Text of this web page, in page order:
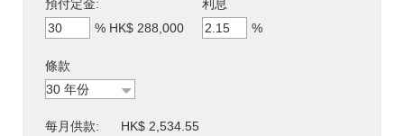
預付定金:
% HK$ 288,000
利息
%
條款
每月供款:
HK$ 2,534.55